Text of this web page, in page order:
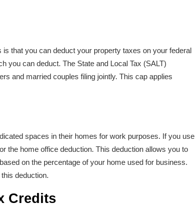
that you can deduct your property taxes on your federal
you can deduct. The State and Local Tax (SALT)
and married couples filing jointly. This cap applies
spaces in their homes for work purposes. If you use
the home office deduction. This deduction allows you to
on the percentage of your home used for business.
deduction.
Credits